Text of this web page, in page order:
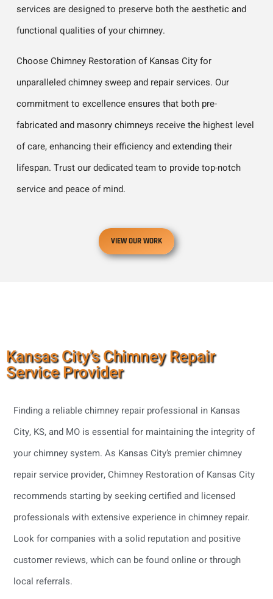
services are designed to preserve both the aesthetic and
functional qualities of your chimney.
Choose Chimney Restoration of Kansas City for
unparalleled chimney sweep and repair services. Our
commitment to excellence ensures that both pre-
fabricated and masonry chimneys receive the highest level
of care, enhancing their efficiency and extending their
lifespan. Trust our dedicated team to provide top-notch
service and peace of mind.
VIEW OUR WORK
Kansas City’s Chimney Repair
Service Provider
Finding a reliable chimney repair professional in Kansas
City, KS, and MO is essential for maintaining the integrity of
your chimney system. As Kansas City’s premier chimney
repair service provider, Chimney Restoration of Kansas City
recommends starting by seeking certified and licensed
professionals with extensive experience in chimney repair.
Look for companies with a solid reputation and positive
customer reviews, which can be found online or through
local referrals.